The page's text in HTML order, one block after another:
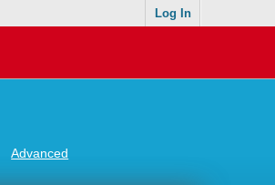
Log In
Advanced